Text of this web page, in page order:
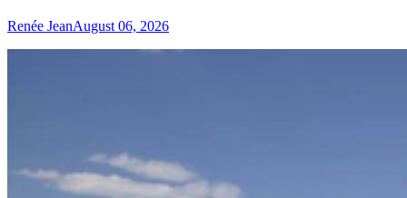
Renée JeanAugust 06, 2026